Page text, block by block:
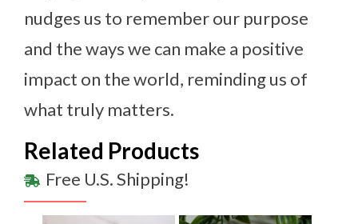
nudges us to remember our purpose
and the ways we can make a positive
impact on the world, reminding us of
what truly matters.
Related Products
Free U.S. Shipping!